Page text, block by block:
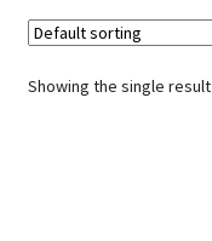
Blog
Winners
Showing the single result